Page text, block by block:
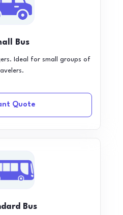
Bus
Ideal for small groups of
Quote
Bus